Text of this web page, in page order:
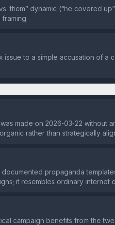
them” dynamic (“he covered
to a simple accusation of a
made on 2026‑03‑22 without
rather than strategically
propaganda
it resembles ordinary internet
campaign benefits from the